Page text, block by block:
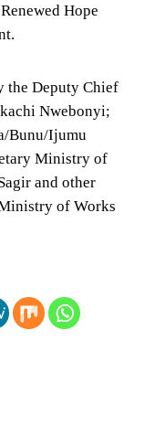
Hope
the Deputy Chief
Nwebonyi;
Bunu/Ijumu
Ministry of
and other
of Works